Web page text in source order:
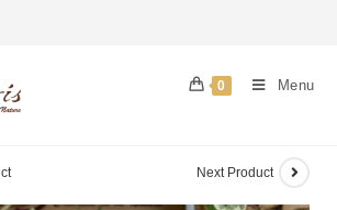
0 Menu
Next Product